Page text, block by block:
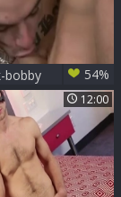
bobby
54%
12:00